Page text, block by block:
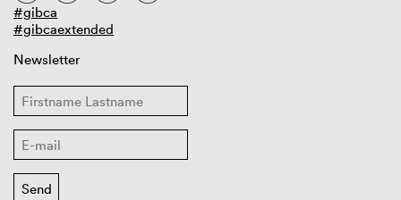
#gibca
#gibcaextended
Newsletter